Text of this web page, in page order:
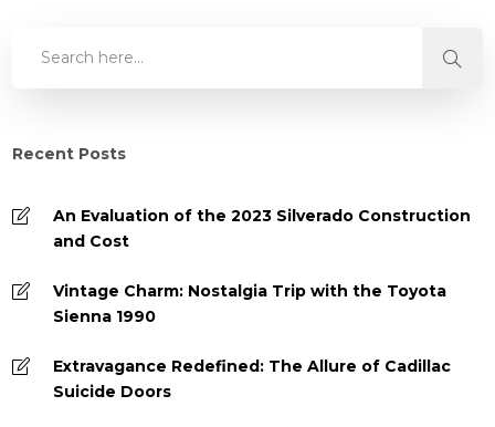
Recent Posts
An Evaluation of the 2023 Silverado Construction
and Cost
Vintage Charm: Nostalgia Trip with the Toyota
Sienna 1990
Extravagance Redefined: The Allure of Cadillac
Suicide Doors